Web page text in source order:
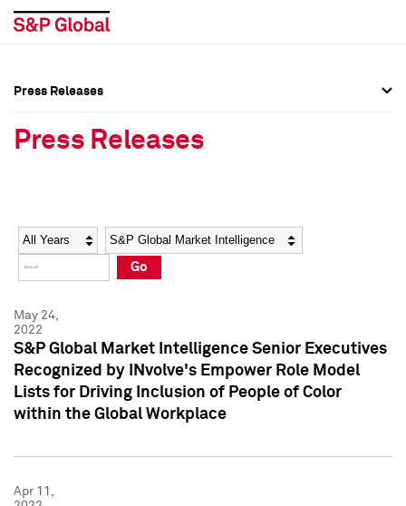
Social Media Directory
Press Kit
Social Media Directory
Press Kit
Press Releases
Press Releases
Year Category
Go
May 24,
2022
S&P Global Market Intelligence Senior Executives
Recognized by INvolve's Empower Role Model
Lists for Driving Inclusion of People of Color
within the Global Workplace
Apr 11,